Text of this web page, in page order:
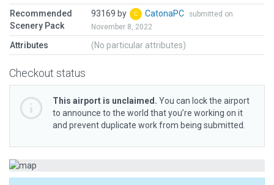
Recommended
Scenery Pack
93169 by CatonaPC
submitted on
November 8, 2022
Attributes (No particular attributes)
Checkout status
This airport is unclaimed. You can lock the airport
to announce to the world that you’re working on it
and prevent duplicate work from being submitted.